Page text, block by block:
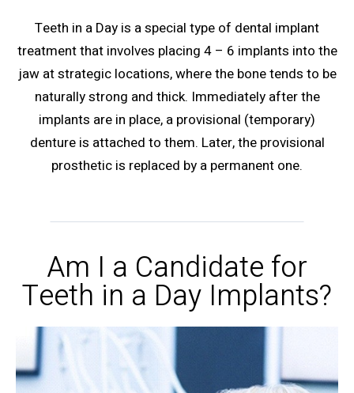
Teeth in a Day is a special type of dental implant
treatment that involves placing 4 – 6 implants into the
jaw at strategic locations, where the bone tends to be
naturally strong and thick. Immediately after the
implants are in place, a provisional (temporary)
denture is attached to them. Later, the provisional
prosthetic is replaced by a permanent one.
Am I a Candidate for
Teeth in a Day Implants?